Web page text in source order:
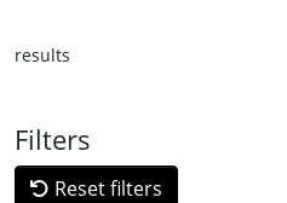
results
Filters
Reset filters